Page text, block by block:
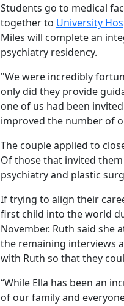
Students go to medical
together to University
Miles will complete an
psychiatry residency.
"We were incredibly
only did they provide
one of us had been
improved the number of
The couple applied to
Of those that invited
psychiatry and plastic
If trying to align their
first child into the world
November. Ruth said
the remaining interviews
with Ruth so that they
“While Ella has been an
of our family and